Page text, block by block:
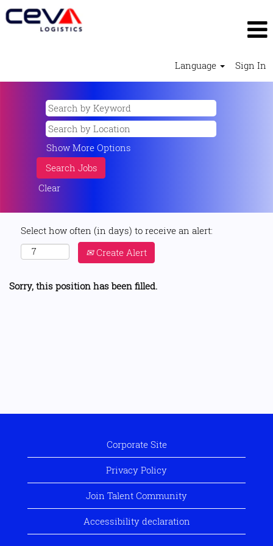
Language Sign In
Show More Options
Clear
Select how often (in days) to receive an alert:
Create Alert
Sorry, this position has been filled.
Corporate Site
Privacy Policy
Join Talent Community
Accessibility declaration